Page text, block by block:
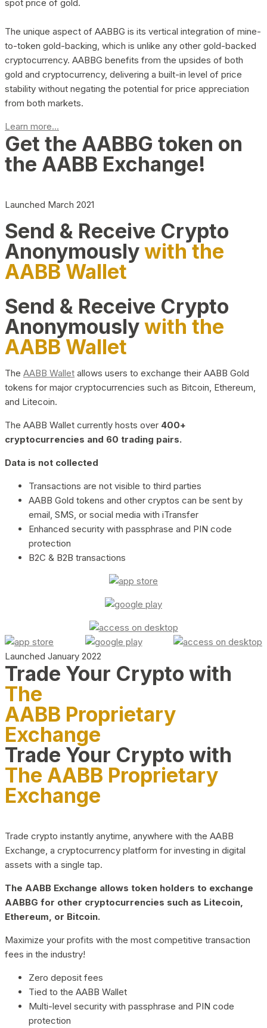
spot price of gold.
The unique aspect of AABBG is its vertical integration of mine-
to-token gold-backing, which is unlike any other gold-backed
cryptocurrency. AABBG benefits from the upsides of both
gold and cryptocurrency, delivering a built-in level of price
stability without negating the potential for price appreciation
from both markets.
Learn more...
Get the AABBG token on
the AABB Exchange!
Launched March 2021
Send & Receive Crypto
Anonymouslywith the
AABB Wallet
Send & Receive Crypto
Anonymouslywith the
AABB Wallet
The AABB Wallet allows users to exchange their AABB Gold
tokens for major cryptocurrencies such as Bitcoin, Ethereum,
and Litecoin.
The AABB Wallet currently hosts over 400+
cryptocurrencies and 60 trading pairs.
Data is not collected
Transactions are not visible to third parties
AABB Gold tokens and other cryptos can be sent by
email, SMS, or social media with iTransfer
Enhanced security with passphrase and PIN code
protection
B2C & B2B transactions
Launched January 2022
Trade Your Crypto with
The
AABB Proprietary
Exchange
Trade Your Crypto with
The AABB Proprietary
Exchange
Trade crypto instantly anytime, anywhere with the AABB
Exchange, a cryptocurrency platform for investing in digital
assets with a single tap.
The AABB Exchange allows token holders to exchange
AABBG for other cryptocurrencies such as Litecoin,
Ethereum, or Bitcoin.
Maximize your profits with the most competitive transaction
fees in the industry!
Zero deposit fees
Tied to the AABB Wallet
Multi-level security with passphrase and PIN code
protection